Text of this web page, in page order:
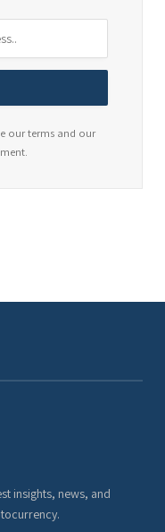
our terms and our
insights, news, and